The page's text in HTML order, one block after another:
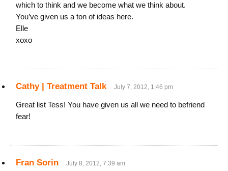
which to think and we become what we think about.
You’ve given us a ton of ideas here.
Elle
xoxo
Cathy | Treatment Talk July 7, 2012, 1:46 pm
Great list Tess! You have given us all we need to befriend
fear!
Fran Sorin July 8, 2012, 7:39 am